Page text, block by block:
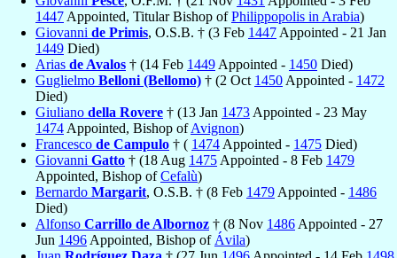
1447 Appointed, Titular Bishop ofPhilippopolis in Arabia)
Giovanni de Primis, O.S.B. † (3 Feb 1447 Appointed - 21 Jan
1449 Died)
Arias de Avalos † (14 Feb 1449 Appointed - 1450 Died)
Guglielmo Belloni (Bellomo) † (2 Oct 1450 Appointed - 1472
Died)
Giuliano della Rovere † (13 Jan 1473 Appointed - 23 May
1474 Appointed, Bishop ofAvignon)
Francesco de Campulo † ( 1474 Appointed - 1475 Died)
Giovanni Gatto † (18 Aug 1475 Appointed - 8 Feb 1479
Appointed, Bishop ofCefalù)
Bernardo Margarit, O.S.B. † (8 Feb 1479 Appointed - 1486
Died)
Alfonso Carrillo de Albornoz † (8 Nov 1486 Appointed - 27
Jun 1496 Appointed, Bishop of Ávila)